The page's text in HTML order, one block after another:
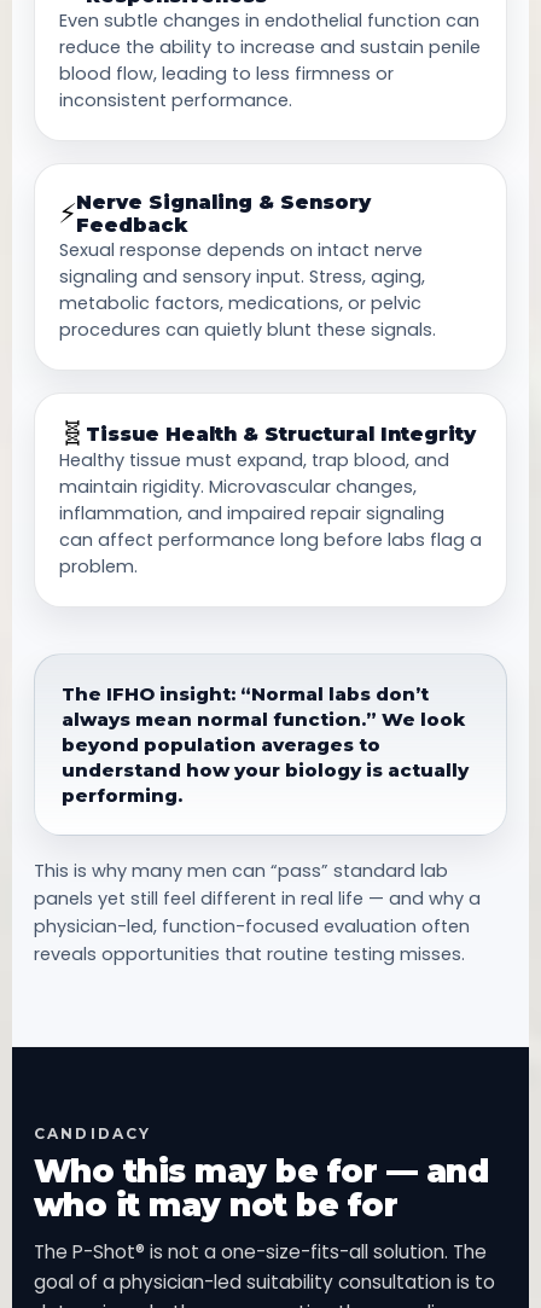
Even subtle changes in endothelial function can
reduce the ability to increase and sustain penile
blood flow, leading to less firmness or
inconsistent performance.
⚡Nerve Signaling & Sensory
Feedback
Sexual response depends on intact nerve
signaling and sensory input. Stress, aging,
metabolic factors, medications, or pelvic
procedures can quietly blunt these signals.
🧬 Tissue Health & Structural Integrity
Healthy tissue must expand, trap blood, and
maintain rigidity. Microvascular changes,
inflammation, and impaired repair signaling
can affect performance long before labs flag a
problem.
The IFHO insight: “Normal labs don’t
always mean normal function.” We look
beyond population averages to
understand how your biology is actually
performing.
This is why many men can “pass” standard lab
panels yet still feel different in real life — and why a
physician-led, function-focused evaluation often
reveals opportunities that routine testing misses.
CANDIDACY
Who this may be for — and
who it may not be for
The P-Shot® is not a one-size-fits-all solution. The
goal of a physician-led suitability consultation is to